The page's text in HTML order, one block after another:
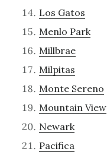
Los Gatos
Menlo Park
Millbrae
Milpitas
Monte Sereno
Mountain View
Newark
Pacifica